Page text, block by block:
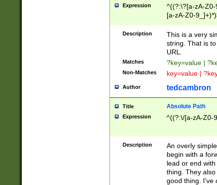
Expression
^((?:\?[a-zA-
[a-zA-Z0-
Description
This is a very
string. That is
URL.
Matches ?key=value |
Non-Matches key=value |
Author tedcambron
Title Absolute Path
Expression ^((?:\/[a-zA-Z0-
Description
An overly
begin with a
lead or end
thing. They
good thing. I've